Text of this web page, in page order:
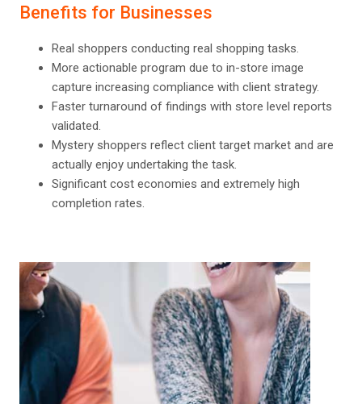
Benefits for Businesses
Real shoppers conducting real shopping tasks.
More actionable program due to in-store image
capture increasing compliance with client strategy.
Faster turnaround of findings with store level reports
validated.
Mystery shoppers reflect client target market and are
actually enjoy undertaking the task.
Significant cost economies and extremely high
completion rates.